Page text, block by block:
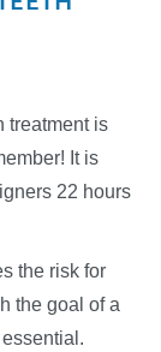
treatment is
It is
22 hours
the risk for
the goal of a